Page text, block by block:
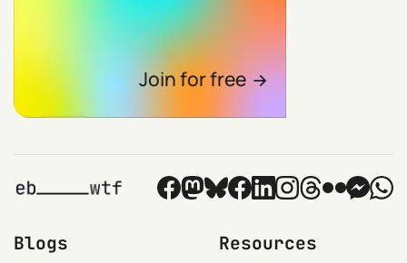
Join for free
Blogs Resources